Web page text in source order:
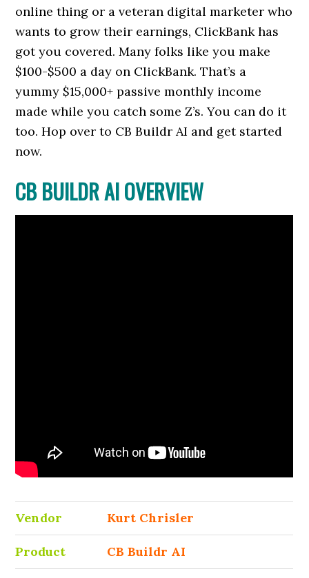
online thing or a veteran digital marketer who
wants to grow their earnings, ClickBank has
got you covered. Many folks like you make
$100-$500 a day on ClickBank. That’s a
yummy $15,000+ passive monthly income
made while you catch some Z’s. You can do it
too. Hop over to CB Buildr AI and get started
now.
CB BUILDR AI OVERVIEW
Vendor Kurt Chrisler
Product CB Buildr AI